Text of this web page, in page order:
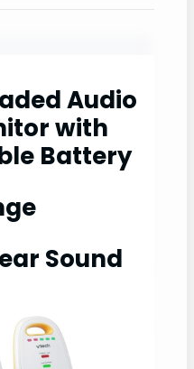
Audio
with
Battery
Sound